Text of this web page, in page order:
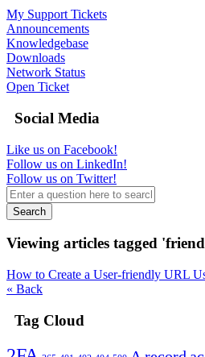
My Support Tickets
Announcements
Knowledgebase
Downloads
Network Status
Open Ticket
Social Media
Like us on Facebook!
Follow us on LinkedIn!
Follow us on Twitter!
Search
Viewing articles tagged
How to Create a User-friendly URL
« Back
Tag Cloud